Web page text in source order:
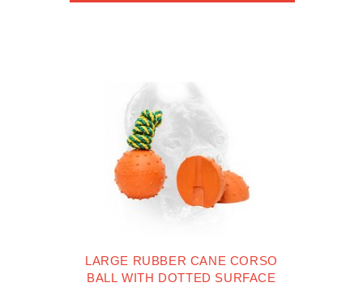
LARGE RUBBER CANE CORSO
BALL WITH DOTTED SURFACE